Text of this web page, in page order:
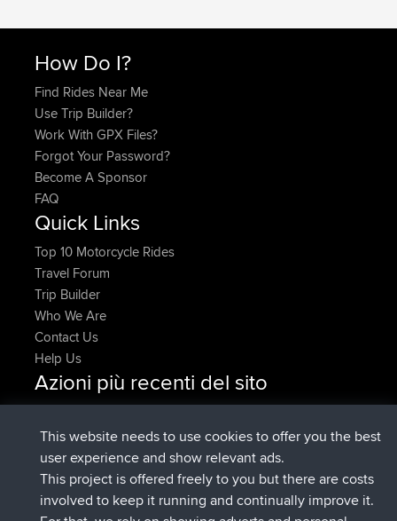
How Do I?
Find Rides Near Me
Use Trip Builder?
Work With GPX Files?
Forgot Your Password?
Become A Sponsor
FAQ
Quick Links
Top 10 Motorcycle Rides
Travel Forum
Trip Builder
Who We Are
Contact Us
Help Us
Azioni più recenti del sito
è entrato a far parte di Adesso
denerocharles è entrato a far parte diBBR9 hrs fa
TheMagusè entrato a far parte diBBR9 hrs, 5 min fa
popovazariè entrato a far parte diBBR9 hrs, 10 min
fa
This website needs to use cookies to offer you the best
user experience and show relevant ads.
This project is offered freely to you but there are costs
involved to keep it running and continually improve it.